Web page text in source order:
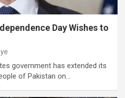
Day Wishes to
government has extended its
of Pakistan on…